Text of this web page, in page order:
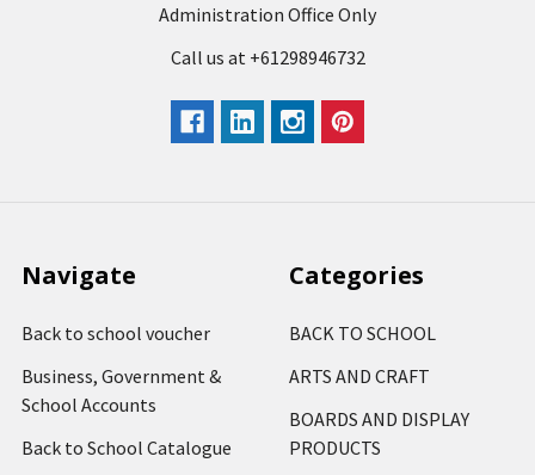
Administration Office Only
Call us at +61298946732
Navigate
Back to school voucher
Business, Government &
School Accounts
Back to School Catalogue
Categories
BACK TO SCHOOL
ARTS AND CRAFT
BOARDS AND DISPLAY
PRODUCTS